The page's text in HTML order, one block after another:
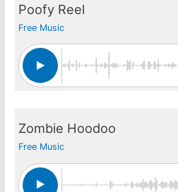
Poofy Reel
Free Music
Zombie Hoodoo
Free Music